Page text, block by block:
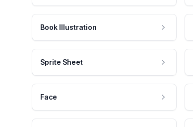
Book Illustration
Sprite Sheet
Face